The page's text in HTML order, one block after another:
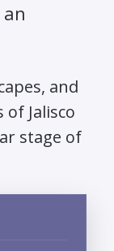
and
of Jalisco
stage of